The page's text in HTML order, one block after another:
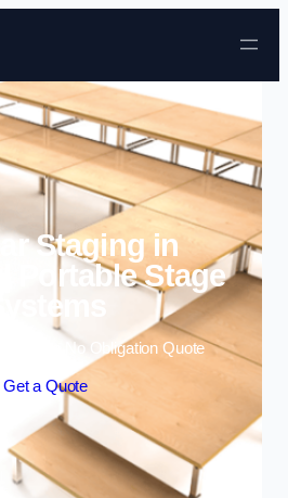
Skip to content
Staging in
| Portable Stage
Systems
A Free No Obligation Quote
Get a Quote